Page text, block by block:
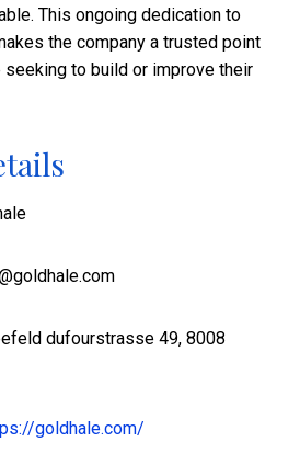
This ongoing dedication to
the company a trusted point
to build or improve their
dufourstrasse 49, 8008
goldhale.com/